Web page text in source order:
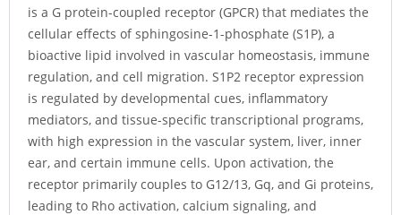
is a G protein-coupled receptor (GPCR) that mediates the
cellular effects of sphingosine-1-phosphate (S1P), a
bioactive lipid involved in vascular homeostasis, immune
regulation, and cell migration. S1P2 receptor expression
is regulated by developmental cues, inflammatory
mediators, and tissue-specific transcriptional programs,
with high expression in the vascular system, liver, inner
ear, and certain immune cells. Upon activation, the
receptor primarily couples to G12/13, Gq, and Gi proteins,
leading to Rho activation, calcium signaling, and